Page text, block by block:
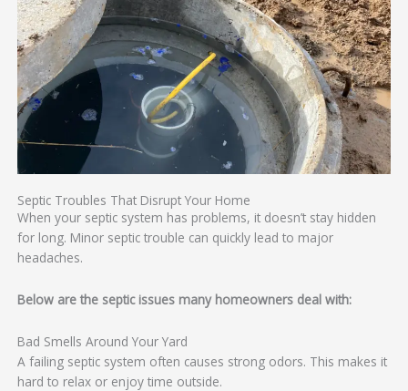
Septic Troubles That Disrupt Your Home
When your septic system has problems, it doesn’t stay hidden
for long. Minor septic trouble can quickly lead to major
headaches.
Below are the septic issues many homeowners deal with:
Bad Smells Around Your Yard
A failing septic system often causes strong odors. This makes it
hard to relax or enjoy time outside.